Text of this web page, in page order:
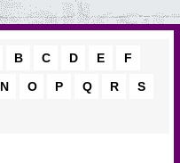
B C D E
F
N O P Q R
S